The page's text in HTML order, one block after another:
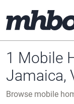
1 Mobile
Jamaica,
Browse mobile